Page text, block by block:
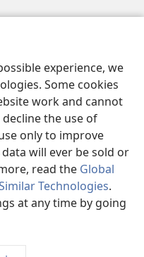
experience, we
Some cookies
work and cannot
the use of
only to improve
will ever be sold or
read the Global
Technologies.
at any time by going
Tract Society of Pennsylvania.